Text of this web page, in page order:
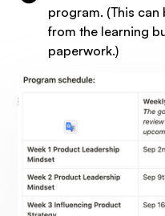
program. (This
from the learning
paperwork.)